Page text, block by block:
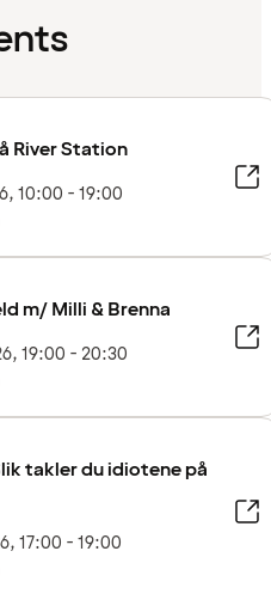
River Station
10:00 - 19:00
m/ Milli & Brenna
19:00 - 20:30
takler du idiotene på
17:00 - 19:00